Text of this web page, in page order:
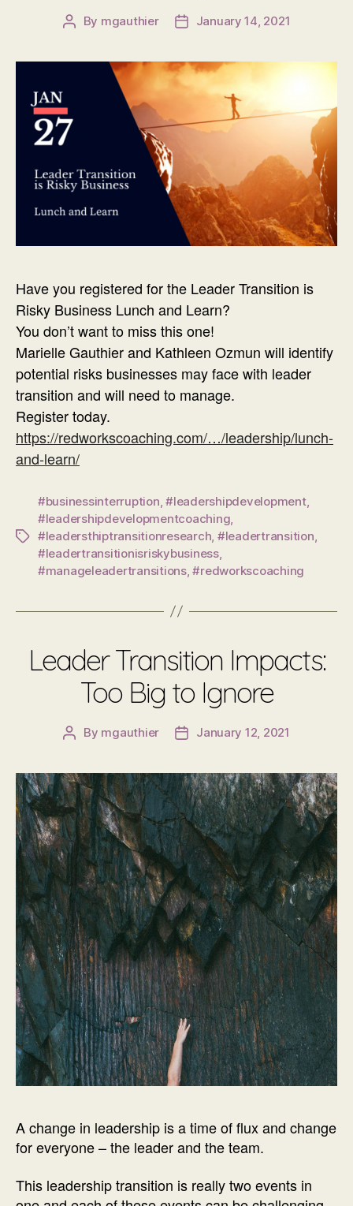
Post
By mgauthier
PostJanuary 14, 2021
Have you registered for the Leader Transition is
Risky Business Lunch and Learn?
You don’t want to miss this one!
Marielle Gauthier and Kathleen Ozmun will identify
potential risks businesses may face with leader
transition and will need to manage.
Register today.
https://redworkscoaching.com/…/leadership/lunch-
and-learn/
Tags
#businessinterruption ,#leadershipdevelopment,
#leadershipdevelopmentcoaching
#leadersthiptransitionresearch #leadertransition
#leadertransitionisriskybusiness,
#manageleadertransitions,#redworkscoaching
Leader Transition Impacts:
Too Big to Ignore
Post
By mgauthier
PostJanuary 12, 2021
A change in leadership is a time of flux and change
for everyone – the leader and the team.
This leadership transition is really two events in